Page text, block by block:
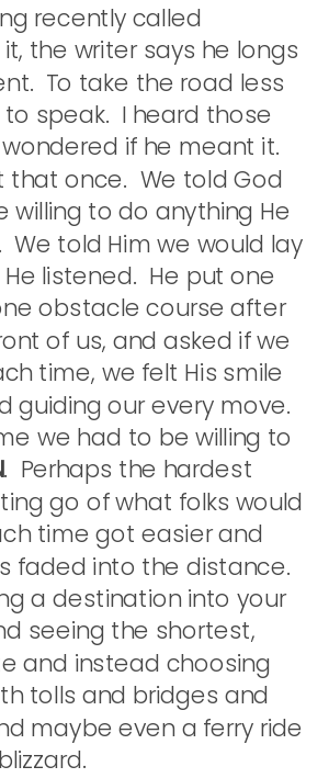
recently called
the writer says he longs
To take the road less
speak. I heard those
if he meant it.
that once. We told God
willing to do anything He
We told Him we would lay
He listened. He put one
obstacle course after
of us, and asked if we
time, we felt His smile
guiding our every move.
we had to be willing to
. Perhaps the hardest
go of what folks would
time got easier and
faded into the distance.
a destination into your
seeing the shortest,
and instead choosing
tolls and bridges and
maybe even a ferry ride